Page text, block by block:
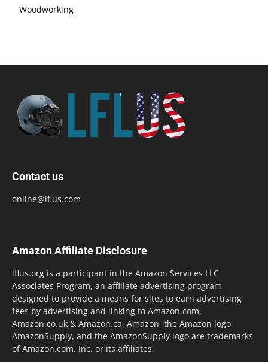
Woodworking
Contact us
online@lflus.com
Amazon Affiliate Disclosure
lflus.org is a participant in the Amazon Services LLC
Associates Program, an affiliate advertising program
designed to provide a means for sites to earn advertising
fees by advertising and linking to Amazon.com,
Amazon.co.uk & Amazon.ca. Amazon, the Amazon logo,
AmazonSupply, and the AmazonSupply logo are trademarks
of Amazon.com, Inc. or its affiliates.